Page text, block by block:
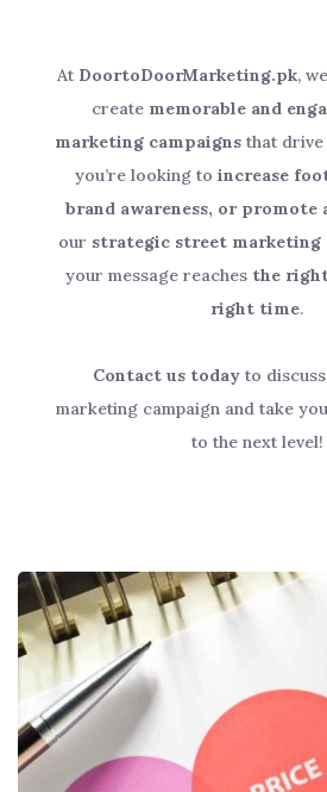
At DoortoDoorMarketing.pk,
create memorable and
marketing campaignsthat drive
you’re looking to increase
brand awareness, or promote
our strategic street marketing
your message reaches the
right time.
Contact us today to
marketing campaign and take
to the next level!